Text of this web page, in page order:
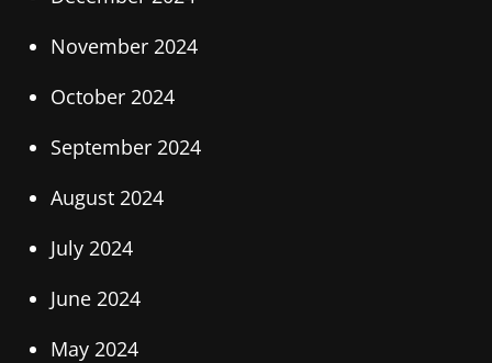
November 2024
October 2024
September 2024
August 2024
July 2024
June 2024
May 2024